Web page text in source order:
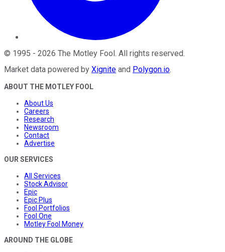
© 1995 - 2026 The Motley Fool . All rights reserved.
Market data powered by Xignite and Polygon.io.
ABOUT THE MOTLEY FOOL
About Us
Careers
Research
Newsroom
Contact
Advertise
OUR SERVICES
All Services
Stock Advisor
Epic
Epic Plus
Fool Portfolios
Fool One
Motley Fool Money
AROUND THE GLOBE